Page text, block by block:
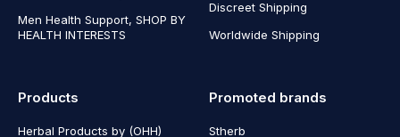
Men Health Support, SHOP BY
HEALTH INTERESTS
Discreet Shipping
Worldwide Shipping
Products
Herbal Products by (OHH)
Promoted brands
Stherb